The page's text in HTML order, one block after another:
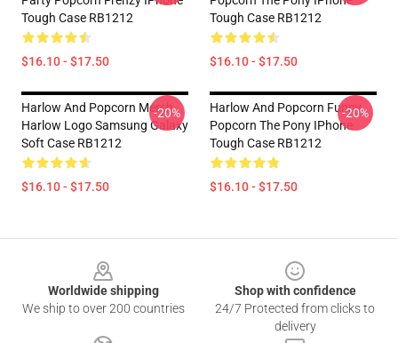
Tough Case RB1212
$16.10 - $17.50
Tough Case RB1212
$16.10 - $17.50
Harlow And Popcorn Merch
Harlow Logo Samsung Galaxy
Soft Case RB1212
$16.10 - $17.50
-20%
Harlow And Popcorn Funny
Popcorn The Pony IPhone
Tough Case RB1212
$16.10 - $17.50
-20%
Worldwide shipping
We ship to over 200 countries
Shop with confidence
24/7 Protected from clicks to
delivery